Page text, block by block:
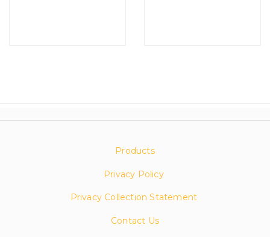
Products
Privacy Policy
Privacy Collection Statement
Contact Us